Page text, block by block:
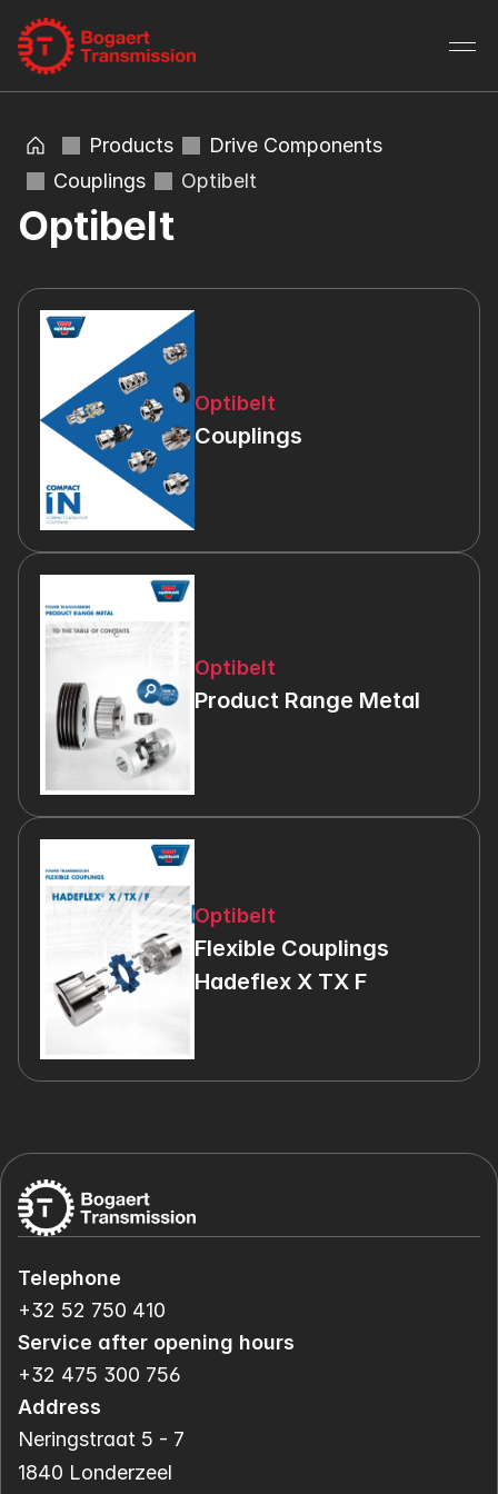
Products
Drive Components
Couplings
Optibelt
Optibelt
Optibelt
Couplings
Optibelt
Product Range Metal
Optibelt
Flexible Couplings
Hadeflex X TX F
Telephone
+32 52 750 410
Service after opening hours
+32 475 300 756
Address
Neringstraat 5 - 7
1840 Londerzeel